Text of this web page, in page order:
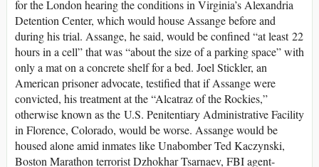
for the London hearing the conditions in Virginia’s Alexandria
Detention Center, which would house Assange before and
during his trial. Assange, he said, would be confined “at least 22
hours in a cell” that was “about the size of a parking space” with
only a mat on a concrete shelf for a bed. Joel Stickler, an
American prisoner advocate, testified that if Assange were
convicted, his treatment at the “Alcatraz of the Rockies,”
otherwise known as the U.S. Penitentiary Administrative Facility
in Florence, Colorado, would be worse. Assange would be
housed alone amid inmates like Unabomber Ted Kaczynski,
Boston Marathon terrorist Dzhokhar Tsarnaev, FBI agent-